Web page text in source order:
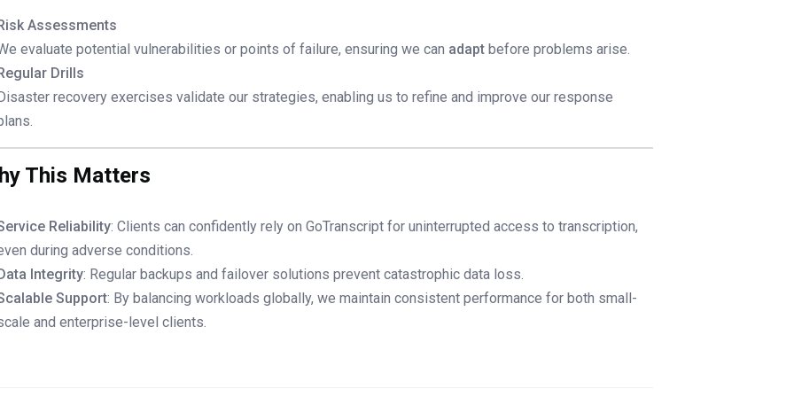
Assessments
evaluate potential vulnerabilities or points of failure, ensuring we can adapt before problems arise.
Drills
recovery exercises validate our strategies, enabling us to refine and improve our response
This Matters
Reliability: Clients can confidently rely on GoTranscript for uninterrupted access to transcription,
during adverse conditions.
Integrity: Regular backups and failover solutions prevent catastrophic data loss.
Support: By balancing workloads globally, we maintain consistent performance for both small-
and enterprise-level clients.